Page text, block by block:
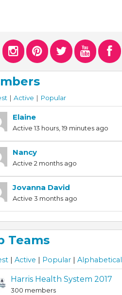
| Active | Popular
Elaine
Active 13 hours, 19 minutes ago
Nancy
Active 2 months ago
Jovanna David
Active 3 months ago
Teams
| Active | Popular | Alphabetical
Harris Health System 2017
300 members